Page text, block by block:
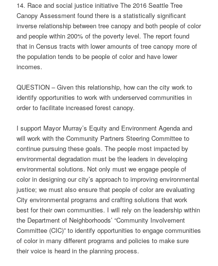
14. Race and social justice initiative The 2016 Seattle Tree
Canopy Assessment found there is a statistically significant
inverse relationship between tree canopy and both people of color
and people within 200% of the poverty level. The report found
that in Census tracts with lower amounts of tree canopy more of
the population tends to be people of color and have lower
incomes.
QUESTION – Given this relationship, how can the city work to
identify opportunities to work with underserved communities in
order to facilitate increased forest canopy.
I support Mayor Murray’s Equity and Environment Agenda and
will work with the Community Partners Steering Committee to
continue pursuing these goals. The people most impacted by
environmental degradation must be the leaders in developing
environmental solutions. Not only must we engage people of
color in designing our city’s approach to improving environmental
justice; we must also ensure that people of color are evaluating
City environmental programs and crafting solutions that work
best for their own communities. I will rely on the leadership within
the Department of Neighborhoods’ “Community Involvement
Committee (CIC)” to identify opportunities to engage communities
of color in many different programs and policies to make sure
their voice is heard in the planning process.